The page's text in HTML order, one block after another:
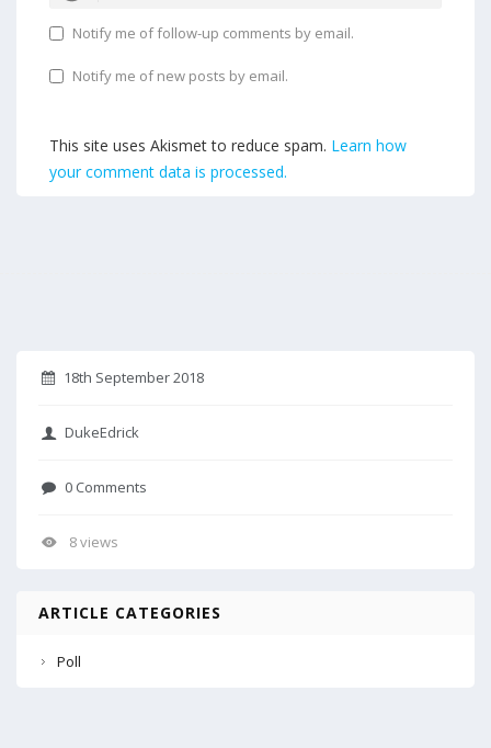
Notify me of follow-up comments by email.
Notify me of new posts by email.
This site uses Akismet to reduce spam. Learn how
your comment data is processed.
18th September 2018
DukeEdrick
0 Comments
8 views
ARTICLE CATEGORIES
Poll